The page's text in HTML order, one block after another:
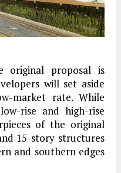
original proposal is
will set aside
market rate. While
rise and high-rise
of the original
15-story structures
and southern edges